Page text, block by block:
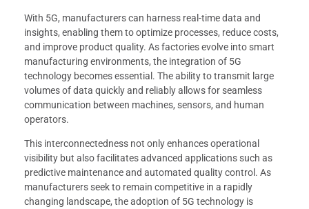
With 5G, manufacturers can harness real-time data and
insights, enabling them to optimize processes, reduce costs,
and improve product quality. As factories evolve into smart
manufacturing environments, the integration of 5G
technology becomes essential. The ability to transmit large
volumes of data quickly and reliably allows for seamless
communication between machines, sensors, and human
operators.
This interconnectedness not only enhances operational
visibility but also facilitates advanced applications such as
predictive maintenance and automated quality control. As
manufacturers seek to remain competitive in a rapidly
changing landscape, the adoption of 5G technology is